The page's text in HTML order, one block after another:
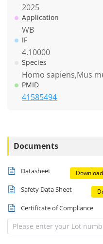
2025
Application
WB
IF
4.10000
Species
Homo sapiens,Mus
PMID
41585494
Documents
Datasheet Download
Safety Data Sheet
Certificate of Compliance